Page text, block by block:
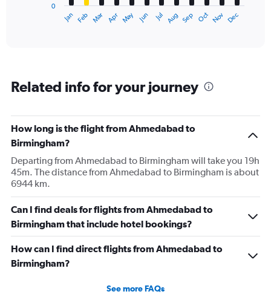
categories.
has
1
Y
axis
displaying
values.
to
150000.
Jan Feb Mar Apr May Jun Jul Aug Sep Oct Nov Dec
0
Related info for your journey
How long is the flight from Ahmedabad to
Birmingham?
Departing from Ahmedabad to Birmingham will take you 19h
45m. The distance from Ahmedabad to Birmingham is about
6944 km.
Can I find deals for flights from Ahmedabad to
Birmingham that include hotel bookings?
How can I find direct flights from Ahmedabad to
Birmingham?
See more FAQs